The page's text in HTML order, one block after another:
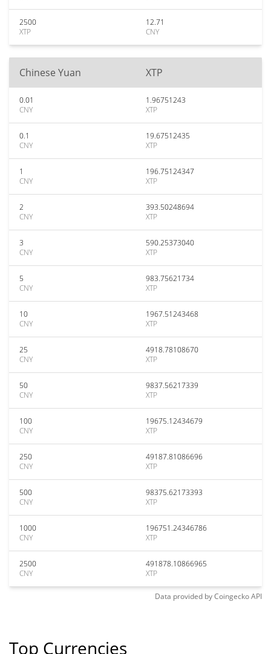
2500
XTP
12.71
CNY
Chinese Yuan XTP
0.01
CNY
1.96751243
XTP
0.1
CNY
19.67512435
XTP
1
CNY
196.75124347
XTP
2
CNY
393.50248694
XTP
3
CNY
590.25373040
XTP
5
CNY
983.75621734
XTP
10
CNY
1967.51243468
XTP
25
CNY
4918.78108670
XTP
50
CNY
9837.56217339
XTP
100
CNY
19675.12434679
XTP
250
CNY
49187.81086696
XTP
500
CNY
98375.62173393
XTP
1000
CNY
196751.24346786
XTP
2500
CNY
491878.10866965
XTP
Data provided byCoingeckoAPI
Top Currencies